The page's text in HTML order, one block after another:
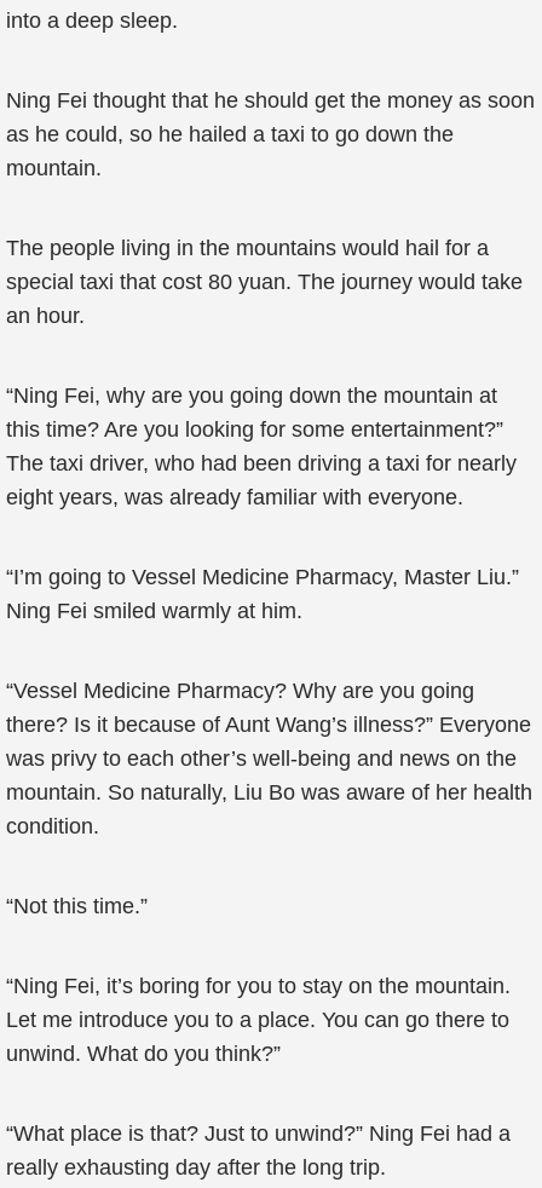
into a deep sleep.
Ning Fei thought that he should get the money as soon
as he could, so he hailed a taxi to go down the
mountain.
The people living in the mountains would hail for a
special taxi that cost 80 yuan. The journey would take
an hour.
“Ning Fei, why are you going down the mountain at
this time? Are you looking for some entertainment?”
The taxi driver, who had been driving a taxi for nearly
eight years, was already familiar with everyone.
“I’m going to Vessel Medicine Pharmacy, Master Liu.”
Ning Fei smiled warmly at him.
“Vessel Medicine Pharmacy? Why are you going
there? Is it because of Aunt Wang’s illness?” Everyone
was privy to each other’s well-being and news on the
mountain. So naturally, Liu Bo was aware of her health
condition.
“Not this time.”
“Ning Fei, it’s boring for you to stay on the mountain.
Let me introduce you to a place. You can go there to
unwind. What do you think?”
“What place is that? Just to unwind?” Ning Fei had a
really exhausting day after the long trip.